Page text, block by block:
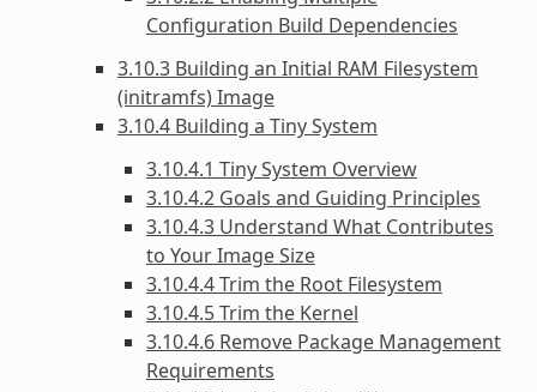
Configuration Build Dependencies
3.10.3 Building an Initial RAM Filesystem
(initramfs) Image
3.10.4 Building a Tiny System
3.10.4.1 Tiny System Overview
3.10.4.2 Goals and Guiding Principles
3.10.4.3 Understand What Contributes
to Your Image Size
3.10.4.4 Trim the Root Filesystem
3.10.4.5 Trim the Kernel
3.10.4.6 Remove Package Management
Requirements